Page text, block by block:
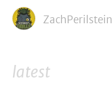
ZachPerilstein
latest